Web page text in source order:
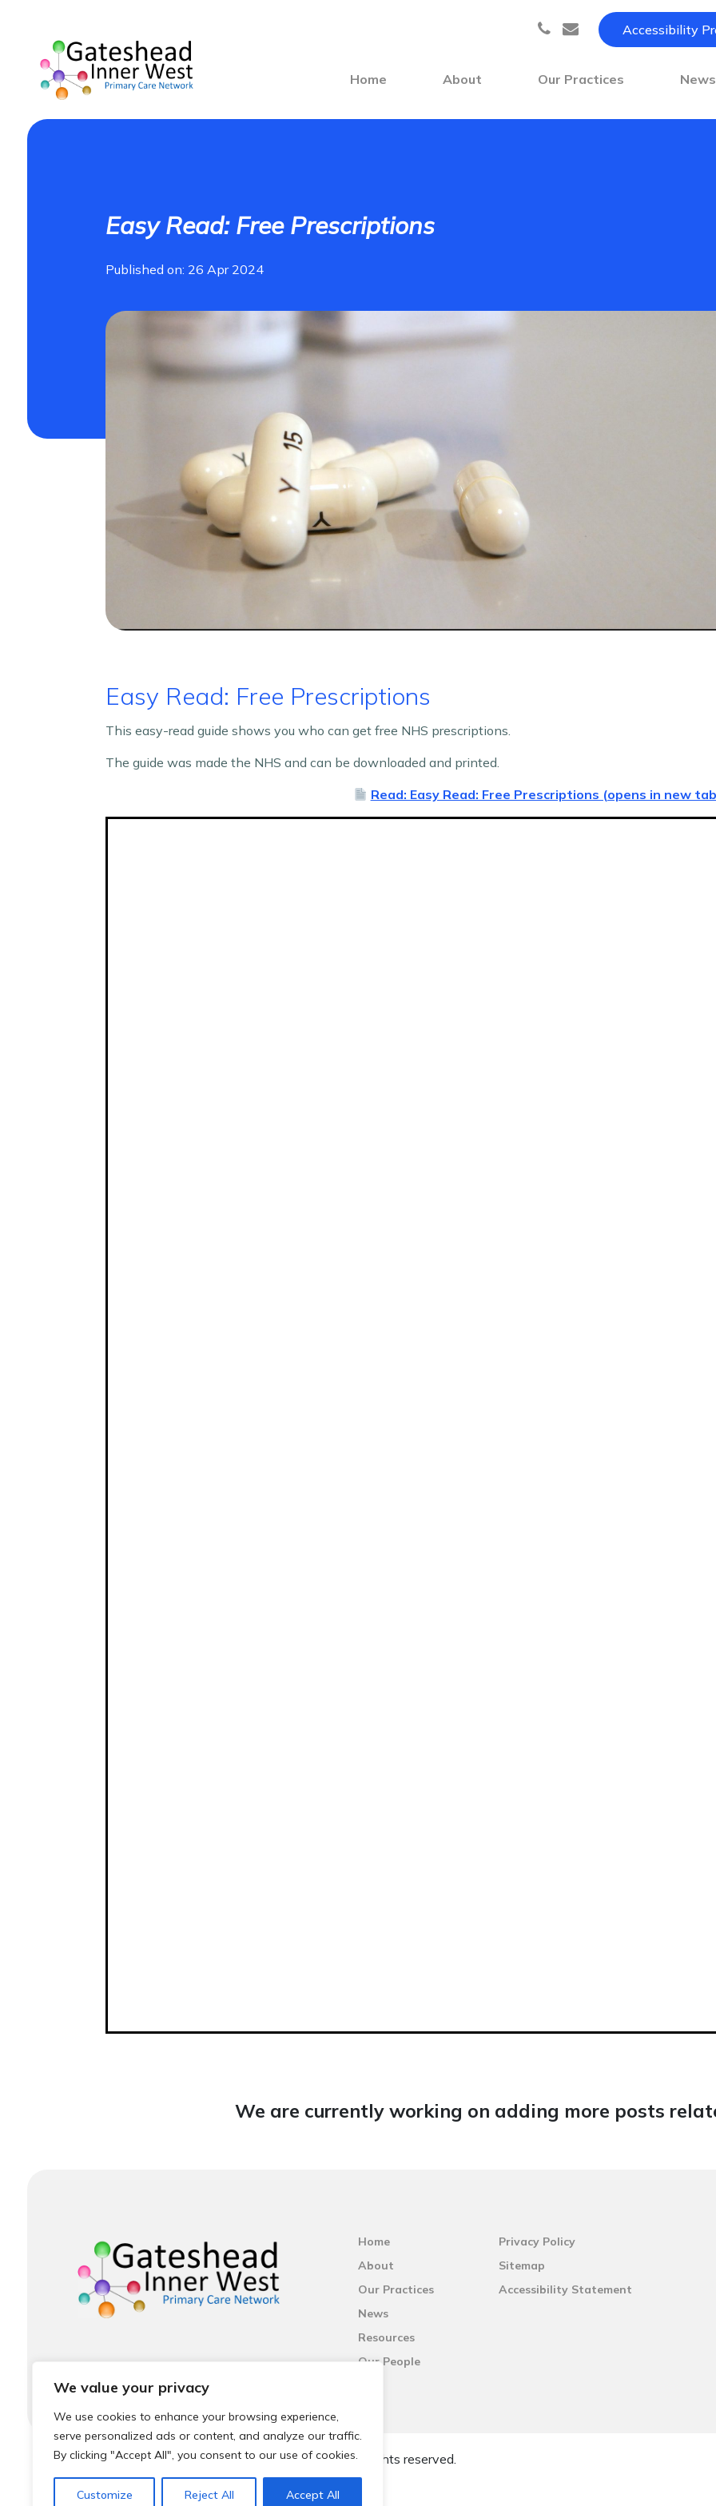
We value your privacy
We use cookies to enhance your browsing experience,
serve personalized ads or content, and analyze our traffic.
By clicking "Accept All", you consent to our use of cookies.
Customize Reject All Accept All
Accessibility
Home About Our Practices News
Easy Read: Free Prescriptions
Published on: 26 Apr 2024
Easy Read: Free Prescriptions
This easy-read guide shows you who can get free NHS prescriptions.
The guide was made the NHS and can be downloaded and printed.
Read: Easy Read: Free Prescriptions (opens in new
We are currently working on adding more posts
Home
About
Our Practices
News
Resources
Our People
Privacy Policy
Sitemap
Accessibility Statement
© 2026 Local Community Primary Care Network.All rights reserved.